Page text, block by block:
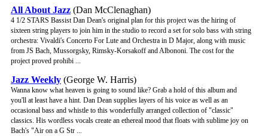
All About Jazz (Dan McClenaghan)
4 1/2 STARS Bassist Dan Dean's original plan for this project was the hiring of
sixteen string players to join him in the studio to record a set for solo bass with string
orchestra: Vivaldi's Concerto For Lute and Orchestra in D Major, along with music
from JS Bach, Mussorgsky, Rimsky-Korsakoff and Albononi. The cost for the
project proved prohibi ...
Jazz Weekly (George W. Harris)
Wanna know what heaven is going to sound like? Grab a hold of this album and
you'll at least have a hint. Dan Dean supplies layers of his voice as well as an
occasional bass and whistle to this wonderfully arranged collection of "classic"
classics. His wordless vocals create an ethereal mood that floats with sublime joy on
Bach's "Air on a G Str ...